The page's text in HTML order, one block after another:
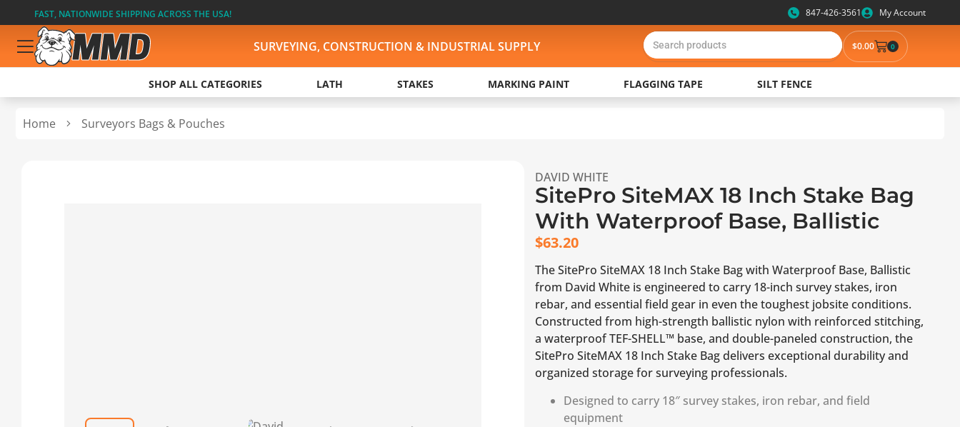
FAST, NATIONWIDE SHIPPING ACROSS THE USA! 847-426-3561 My Account
SURVEYING, CONSTRUCTION & INDUSTRIAL SUPPLY $0.00 0
SHOP ALL CATEGORIES LATH STAKES MARKING PAINT FLAGGING TAPE SILT FENCE
Home Surveyors Bags & Pouches
DAVID WHITE
SitePro SiteMAX 18 Inch Stake Bag
With Waterproof Base, Ballistic
$63.20
The SitePro SiteMAX 18 Inch Stake Bag with Waterproof Base, Ballistic
from David White is engineered to carry 18-inch survey stakes, iron
rebar, and essential field gear in even the toughest jobsite conditions.
Constructed from high-strength ballistic nylon with reinforced stitching,
a waterproof TEF-SHELL™ base, and double-paneled construction, the
SitePro SiteMAX 18 Inch Stake Bag delivers exceptional durability and
organized storage for surveying professionals.
Designed to carry 18″ survey stakes, iron rebar, and field
equipment